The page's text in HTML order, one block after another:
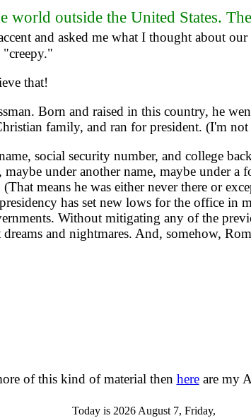
world outside the United States.
and asked me what I thought about
"creepy."
that!
Born and raised in this country, he
family, and ran for president. (I'm
social security number, and college
under another name, maybe under
means he was either never there or
has set new lows for the office in
Without mitigating any of the
and nightmares. And, somehow,
of this kind of material then hereare my
Today is 2026 August 7, Friday,